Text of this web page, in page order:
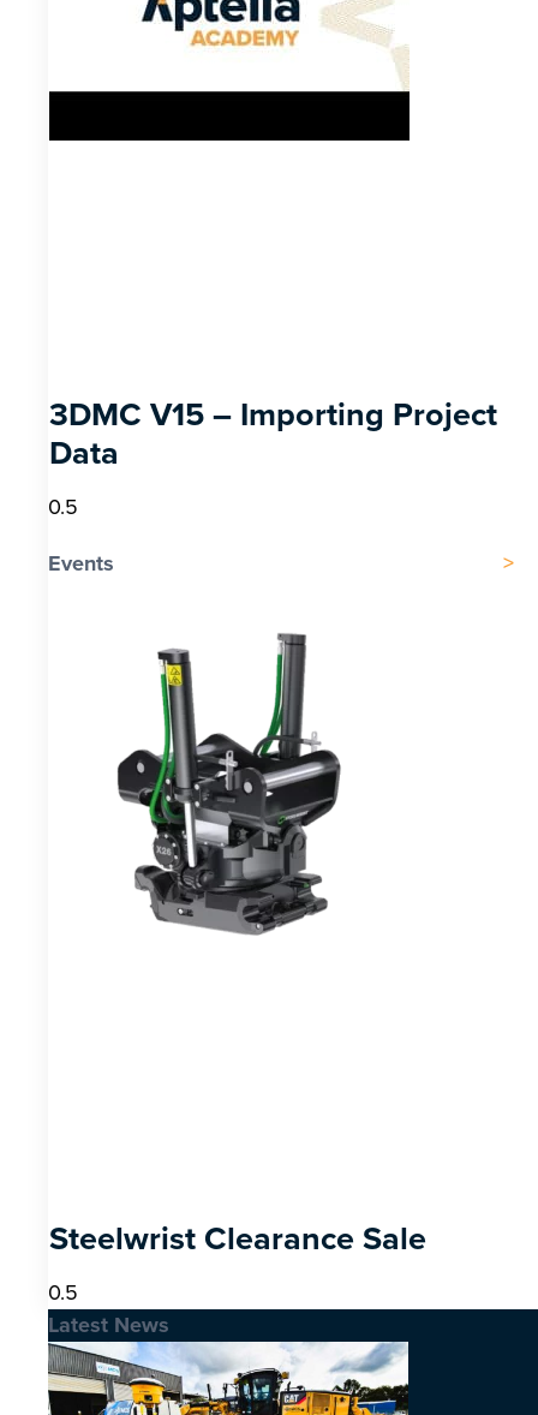
3DMC V15 – Importing Project
Data
Events
Steelwrist Clearance Sale
Latest News